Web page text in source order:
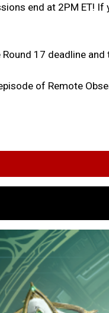
end at 2PM ET!
17 deadline
of Remote